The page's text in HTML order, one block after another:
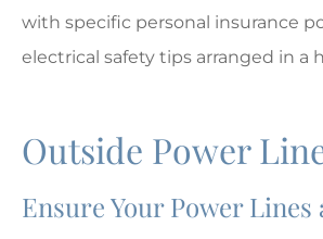
with specific personal insurance
electrical safety tips arranged in a
Outside Power
Ensure Your Power Lines